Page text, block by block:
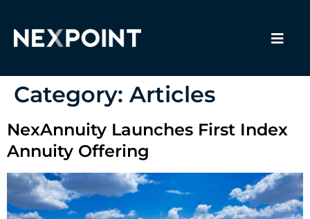
Category: Articles
NexAnnuity Launches First Index
Annuity Offering